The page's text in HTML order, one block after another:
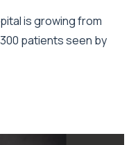
is growing from
patients seen by